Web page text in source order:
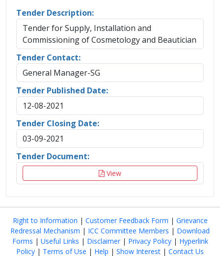
Tender Description:
Tender for Supply, Installation and
Commissioning of Cosmetology and Beautician
Tender Contact:
General Manager-SG
Tender Published Date:
12-08-2021
Tender Closing Date:
03-09-2021
Tender Document:
View
Right to Information | Customer Feedback Form | Grievance
Redressal Mechanism | ICC Committee Members | Download
Forms | Useful Links | Disclaimer| Privacy Policy| Hyperlink
Policy | Terms of Use | Help | Show Interest | Contact Us